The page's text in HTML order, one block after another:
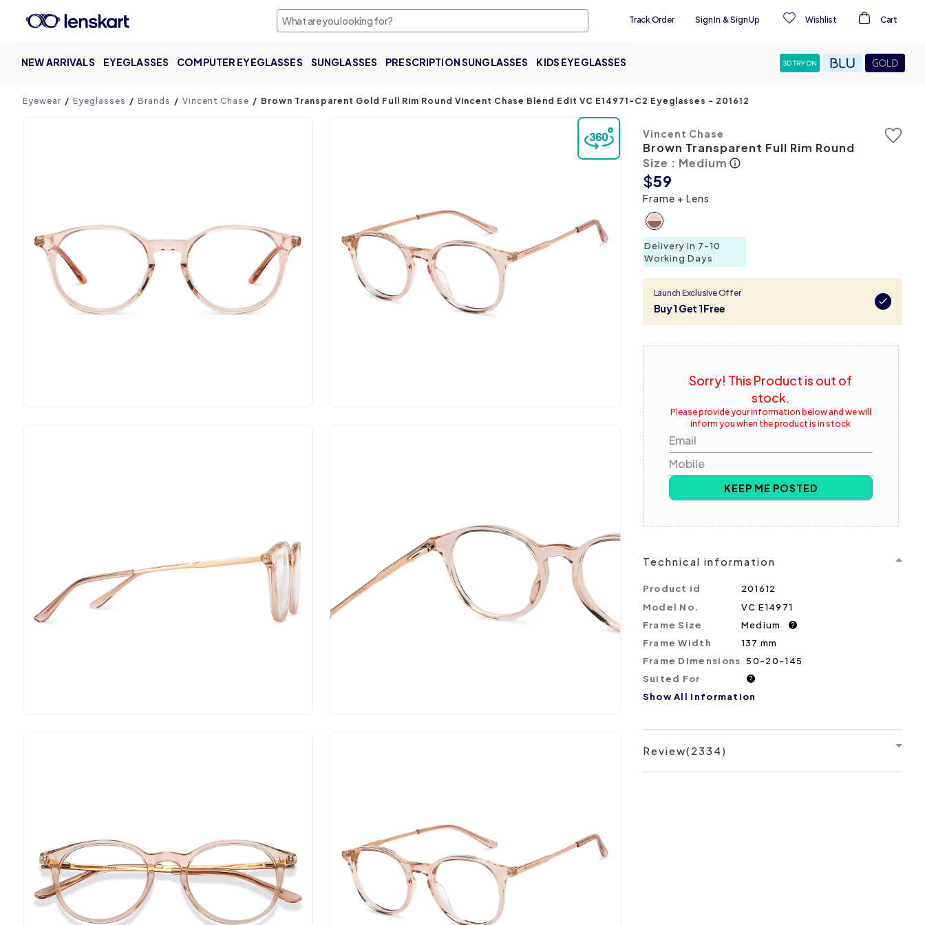
Track Order Sign In & Sign Up Wishlist Cart
NEW ARRIVALS EYEGLASSES COMPUTER EYEGLASSES SUNGLASSES PRESCRIPTION SUNGLASSES KIDS EYEGLASSES
Product page
Eyewear Eyeglasses Brands Vincent Chase Brown Transparent Gold Full Rim Round Vincent Chase Blend Edit VC E14971-C2 Eyeglasses - 201612
Vincent Chase
Brown Transparent Full Rim Round
Size : Medium
$59
Frame + Lens
Delivery in 7-10
Working Days
Launch Exclusive Offer
Buy 1 Get 1 Free
Sorry! This Product is out of
stock.
Please provide your information below and we will
inform you when the product is in stock
Email
Mobile
KEEP ME POSTED
Technical information
Product id
201612
Model No.
VC E14971
Frame Size
Medium ?
Frame Width
137 mm
Frame Dimensions 50-20-145
Suited For
?
Show All Information
Review(2334)